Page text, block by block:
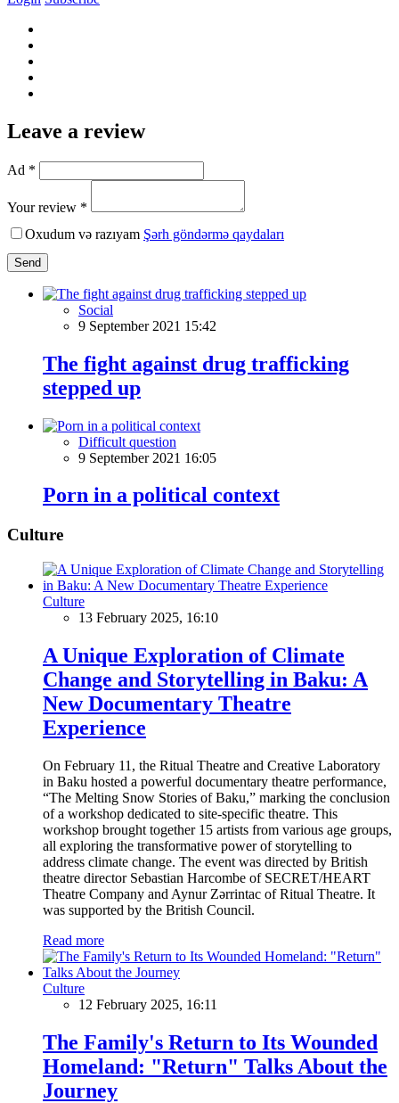
Leave a review
Ad *
Your review *
Oxudum və razıyam Şərh göndərmə qaydaları
Send
Social
9 September 2021 15:42
The fight against drug trafficking
stepped up
Difficult question
9 September 2021 16:05
Porn in a political context
Culture
Culture
13 February 2025, 16:10
A Unique Exploration of Climate
Change and Storytelling in Baku: A
New Documentary Theatre
Experience
On February 11, the Ritual Theatre and Creative Laboratory
in Baku hosted a powerful documentary theatre performance,
“The Melting Snow Stories of Baku,” marking the conclusion
of a workshop dedicated to site-specific theatre. This
workshop brought together 15 artists from various age groups,
all exploring the transformative power of storytelling to
address climate change. The event was directed by British
theatre director Sebastian Harcombe of SECRET/HEART
Theatre Company and Aynur Zərrintac of Ritual Theatre. It
was supported by the British Council.
Read more
Culture
12 February 2025, 16:11
The Family's Return to Its Wounded
Homeland: "Return" Talks About the
Journey